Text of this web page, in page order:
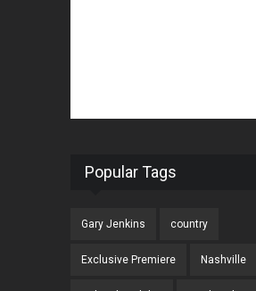
Popular Tags
Gary Jenkins country
Exclusive Premiere Nashville